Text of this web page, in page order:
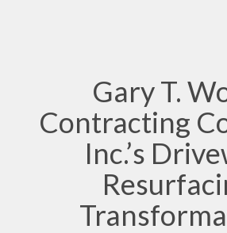
Gary T.
Contracting
Inc.’s